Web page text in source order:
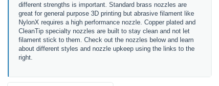
different strengths is important. Standard brass nozzles are
great for general purpose 3D printing but abrasive filament like
NylonX requires a high performance nozzle. Copper plated and
CleanTip specialty nozzles are built to stay clean and not let
filament stick to them. Check out the nozzles below and learn
about different styles and nozzle upkeep using the links to the
right.